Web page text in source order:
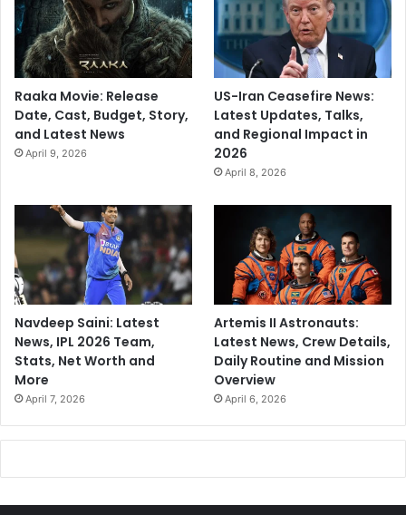
Raaka Movie: Release
Date, Cast, Budget, Story,
and Latest News
April 9, 2026
US-Iran Ceasefire News:
Latest Updates, Talks,
and Regional Impact in
2026
April 8, 2026
Navdeep Saini: Latest
News, IPL 2026 Team,
Stats, Net Worth and
More
April 7, 2026
Artemis II Astronauts:
Latest News, Crew Details,
Daily Routine and Mission
Overview
April 6, 2026